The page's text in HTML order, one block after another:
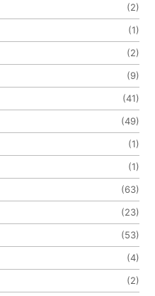
(2)
(1)
(2)
(9)
(41)
(49)
(1)
(1)
(63)
(23)
(53)
(4)
(2)